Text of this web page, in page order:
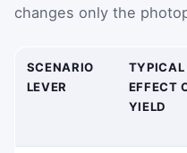
changes only the
SCENARIO
LEVER
TYPICAL
EFFECT
YIELD